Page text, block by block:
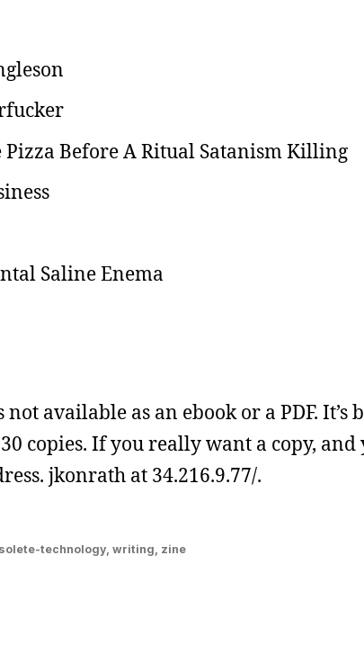
Pizza Before A Ritual Satanism Killing
Saline Enema
available as an ebook or a PDF. It’s
copies. If you really want a copy, and
jkonrath at 34.216.9.77/.
technology, writing, zine